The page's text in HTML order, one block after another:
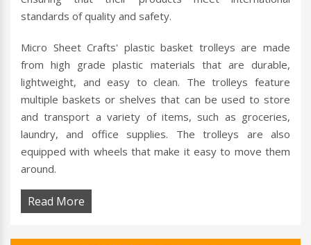
standards of quality and safety.
Micro Sheet Crafts' plastic basket trolleys are made
from high grade plastic materials that are durable,
lightweight, and easy to clean. The trolleys feature
multiple baskets or shelves that can be used to store
and transport a variety of items, such as groceries,
laundry, and office supplies. The trolleys are also
equipped with wheels that make it easy to move them
around.
Read More